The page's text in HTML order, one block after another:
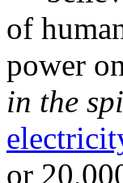
of
power
in the
or